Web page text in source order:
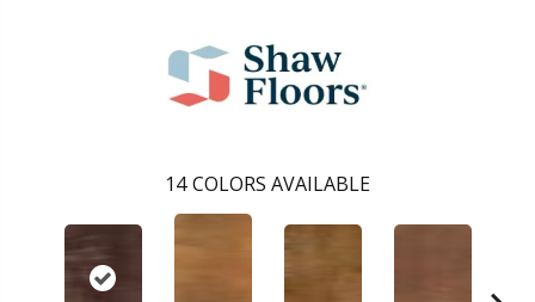
14 COLORS AVAILABLE